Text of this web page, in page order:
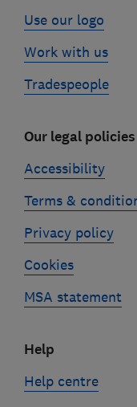
Use our logo
Work with us
Tradespeople
Our legal policies
Accessibility
Terms &
Privacy policy
Cookies
MSA statement
Help
Help centre